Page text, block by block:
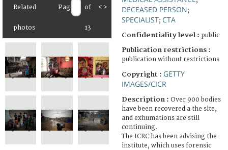
Related
photos
Page of
13
< > DECEASED PERSON;
SPECIALIST; CTA
Confidentiality level : public
Publication restrictions :
publication without restrictions
Copyright : GETTY
IMAGES/CICR
Description : Over 900 bodies
have been recovered a the site,
and exhumations are still
continuing.
The ICRC has been advising the
institute, which uses forensic